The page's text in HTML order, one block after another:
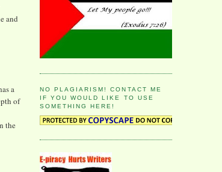
and
a
of
the
NO PLAGIARISM! CONTACT ME
IF YOU WOULD LIKE TO USE
SOMETHING HERE!